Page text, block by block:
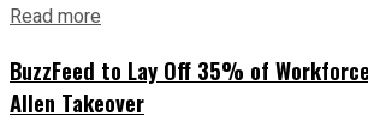
Read more
BuzzFeed to Lay Off 35% of
Allen Takeover